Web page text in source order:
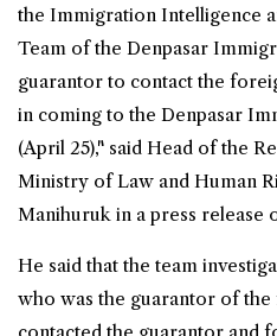
the Immigration Intelligence
Team of the Denpasar
guarantor to contact the
in coming to the Denpasar
(April 25)," said Head of the
Ministry of Law and Human
Manihuruk in a press release
He said that the team
who was the guarantor of